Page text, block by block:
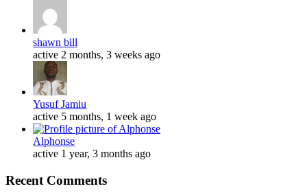
shawn bill
active 2 months, 3 weeks ago
Yusuf Jamiu
active 5 months, 1 week ago
Alphonse
active 1 year, 3 months ago
Recent Comments